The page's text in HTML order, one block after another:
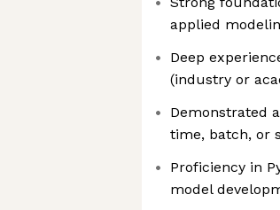
applied
Deep
(industry or
Demonstrated
time, batch, or
Proficiency in
model